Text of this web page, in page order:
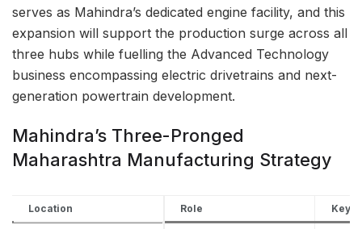
serves as Mahindra’s dedicated engine facility, and this
expansion will support the production surge across all
three hubs while fuelling the Advanced Technology
business encompassing electric drivetrains and next-
generation powertrain development.
Mahindra’s Three-Pronged
Maharashtra Manufacturing Strategy
Location Role Key